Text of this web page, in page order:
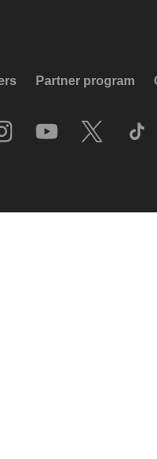
Partner program